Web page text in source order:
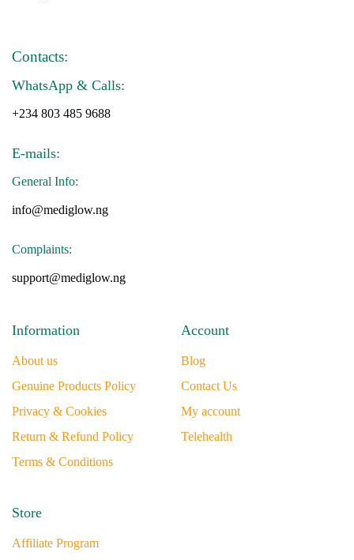
Contacts:
WhatsApp & Calls:
+234 803 485 9688
E-mails:
General Info:
info@mediglow.ng
Complaints:
support@mediglow.ng
Information
About us
Genuine Products Policy
Privacy & Cookies
Return & Refund Policy
Terms & Conditions
Account
Blog
Contact Us
My account
Telehealth
Store
Affiliate Program